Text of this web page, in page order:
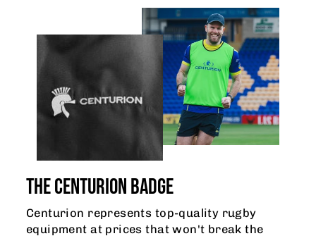
THE CENTURION BADGE
Centurion represents top-quality rugby
equipment at prices that won't break the